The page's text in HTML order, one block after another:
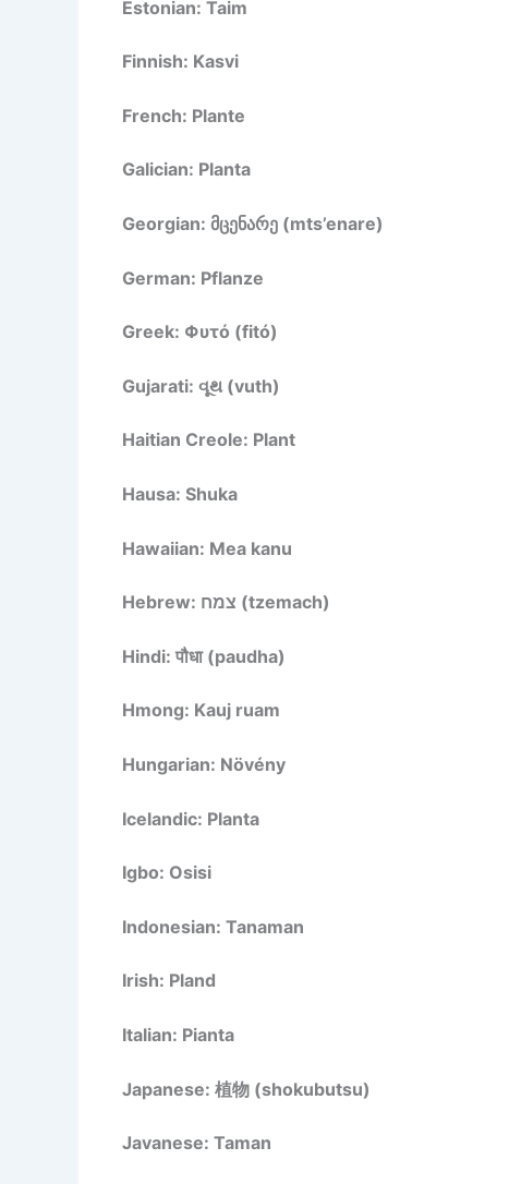
Estonian: Taim
Finnish: Kasvi
French: Plante
Galician: Planta
Georgian: მცენარე (mts’enare)
German: Pflanze
Greek: Φυτό (fitó)
Gujarati: વૂથ (vuth)
Haitian Creole: Plant
Hausa: Shuka
Hawaiian: Mea kanu
Hebrew: צמח (tzemach)
Hindi: पौधा (paudha)
Hmong: Kauj ruam
Hungarian: Növény
Icelandic: Planta
Igbo: Osisi
Indonesian: Tanaman
Irish: Pland
Italian: Pianta
Japanese: 植物 (shokubutsu)
Javanese: Taman